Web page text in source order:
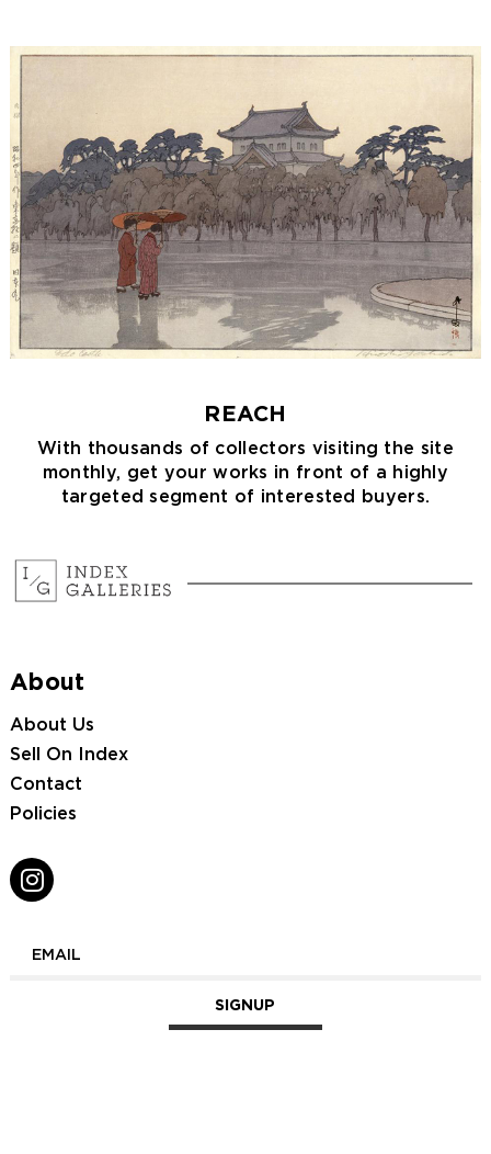
REACH
With thousands of collectors visiting the site
monthly, get your works in front of a highly
targeted segment of interested buyers.
About
About Us
Sell On Index
Contact
Policies